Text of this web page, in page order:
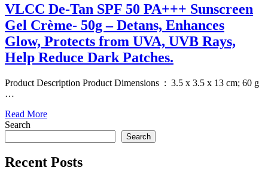
VLCC De-Tan SPF 50 PA+++ Sunscreen
Gel Crème- 50g – Detans, Enhances
Glow, Protects from UVA, UVB Rays,
Help Reduce Dark Patches.
Product Description Product Dimensions ‏ : ‎ 3.5 x 3.5 x 13 cm; 60 g
…
Read More
Search
Search
Recent Posts